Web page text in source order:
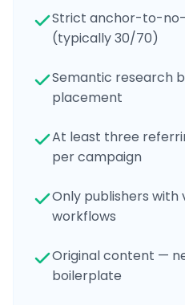
Strict anchor-to-
(typically 30/70)
Semantic research
placement
At least three
per campaign
Only publishers
workflows
Original content —
boilerplate